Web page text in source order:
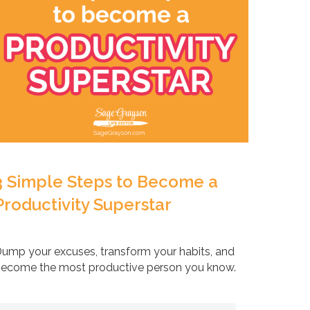
Simple Steps to Become a
Superstar
your excuses, transform your habits, and
the most productive person you know.